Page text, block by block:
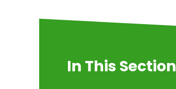
In This Section